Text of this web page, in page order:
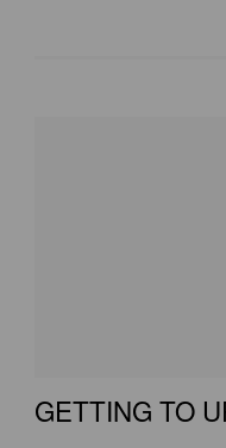
GETTING TO